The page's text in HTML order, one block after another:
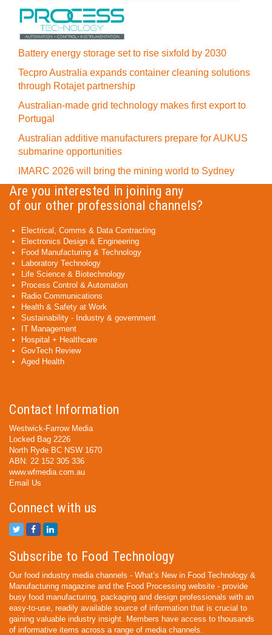
Battery energy storage set to rise sixfold by 2030
Tecpro Australia expands container cleaning solutions
through Rotajet partnership
Australian-made grid technology makes first export to
Portugal
Australian additive manufacturers prepare for AUKUS
submarine opportunities
IMARC 2026 will bring the mining world to Sydney
Are you interested in joining any
of our other professional channels?
Electrical, Comms & Data Contracting
Electronics Design & Engineering
Food Manufacturing & Technology
Laboratory Technology
Life Science & Biotechnology
Process Control & Automation
Radio Communications
Health & Safety at Work
Sustainability - Industry & government
IT Management
Hospital + Healthcare
GovTech Review
Aged Health
Contact Information
Westwick-Farrow Media
Locked Bag 2226
North Ryde BC NSW 1670
ABN: 22 152 305 336
www.wfmedia.com.au
Email Us
Connect with us
Subscribe to Food Technology
Our food industry media channels - What’s New in Food Technology &
Manufacturing magazine and the Food Processing website - provide
busy food manufacturing, packaging and design professionals with an
easy-to-use, readily available source of information that is crucial to
gaining valuable industry insight. Members have access to thousands
of informative items across a range of media channels.